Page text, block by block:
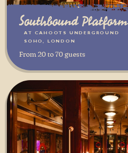
Southbound Platform
AT CAHOOTS UNDERGROUND
SOHO, LONDON
From 20 to 70 guests